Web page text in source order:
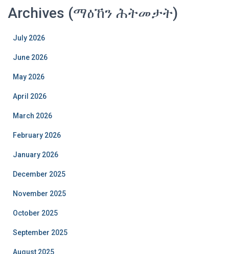
Archives (ማዕኸን ሕትመታት)
July 2026
June 2026
May 2026
April 2026
March 2026
February 2026
January 2026
December 2025
November 2025
October 2025
September 2025
August 2025